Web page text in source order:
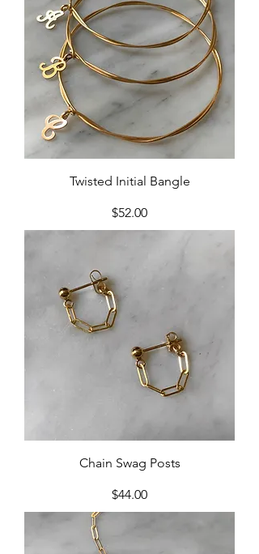
Twisted Initial Bangle
Price
$52.00
Chain Swag Posts
Price
$44.00